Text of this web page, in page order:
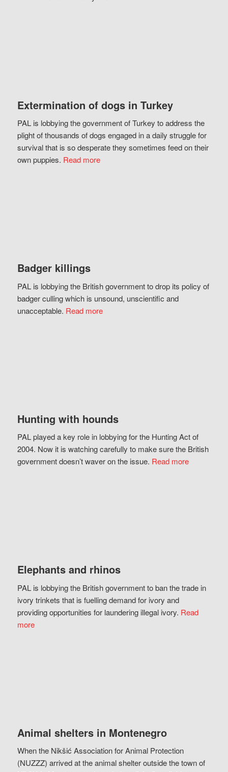
Extermination of dogs in Turkey
PAL is lobbying the government of Turkey to address the
plight of thousands of dogs engaged in a daily struggle for
survival that is so desperate they sometimes feed on their
own puppies. Read more
Badger killings
PAL is lobbying the British government to drop its policy of
badger culling which is unsound, unscientific and
unacceptable. Read more
Hunting with hounds
PAL played a key role in lobbying for the Hunting Act of
2004. Now it is watching carefully to make sure the British
government doesn’t waver on the issue. Read more
Elephants and rhinos
PAL is lobbying the British government to ban the trade in
ivory trinkets that is fuelling demand for ivory and
providing opportunities for laundering illegal ivory. Read
more
Animal shelters in Montenegro
When the Nikšić Association for Animal Protection
(NUZZZ) arrived at the animal shelter outside the town of